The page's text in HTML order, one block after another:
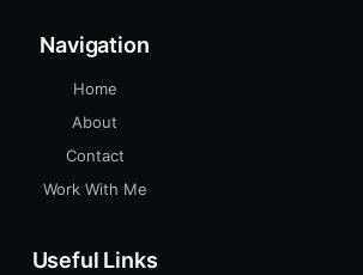
Navigation
Home
About
Contact
Work With Me
Useful Links